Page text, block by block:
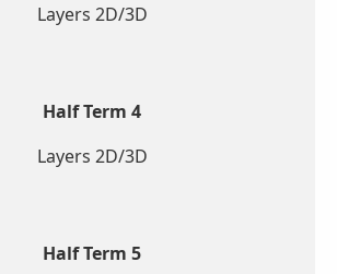
Layers 2D/3D
Half Term 4
Layers 2D/3D
Half Term 5